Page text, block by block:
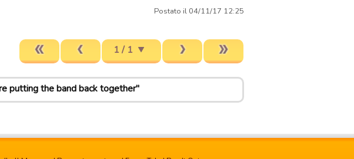
Postato il 04/11/17 12:25
1 / 1
putting the band back together"